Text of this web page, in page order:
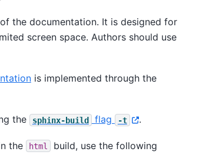
the documentation. It is designed for
screen space. Authors should use
is implemented through the
the sphinx-build flag -t .
the html
build, use the following